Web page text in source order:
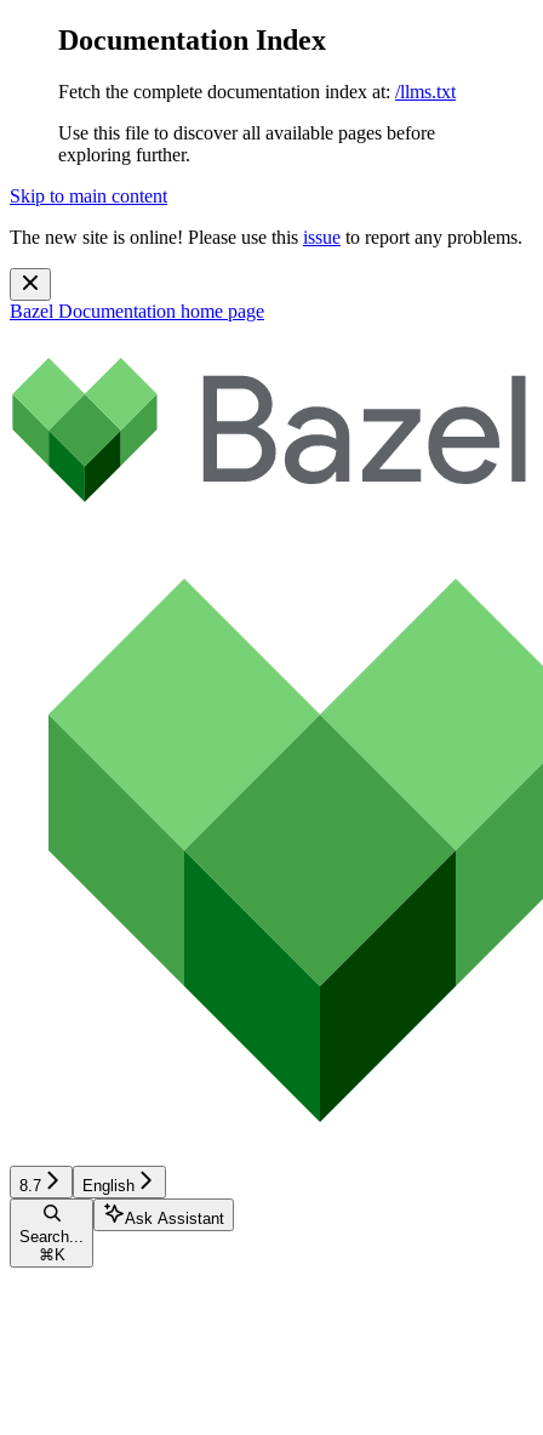
Documentation Index
Fetch the complete documentation index at: /llms.txt
Use this file to discover all available pages before
exploring further.
Skip to main content
The new site is online! Please use this issue to report any problems.
Bazel Documentation home page
8.7 English
Search...
⌘ K
Ask Assistant